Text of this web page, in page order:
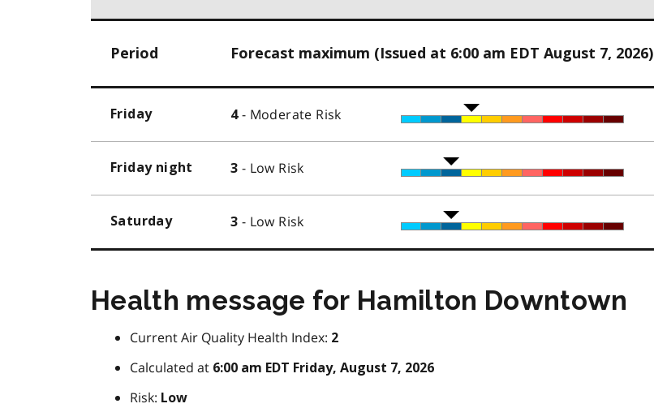
Period Forecast maximum (Issued at 6:00 am EDT August 7, 2026)
Friday 4- Moderate Risk
Friday night 3 - Low Risk
Saturday 3 - Low Risk
Health message for Hamilton Downtown
Current Air Quality Health Index: 2
Calculated at 6:00 am EDT Friday, August 7, 2026
Risk: Low